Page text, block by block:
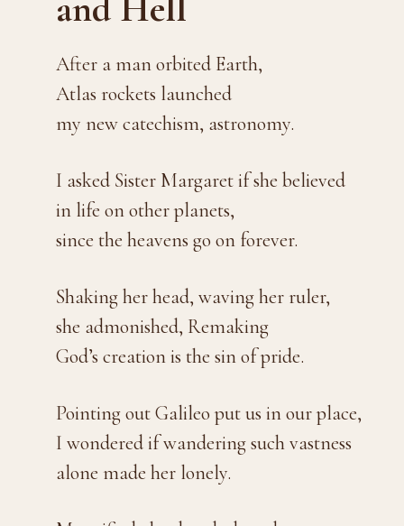
After a man orbited Earth,
Atlas rockets launched
my new catechism, astronomy.
I asked Sister Margaret if she believed
in life on other planets,
since the heavens go on forever.
Shaking her head, waving her ruler,
she admonished, Remaking
God’s creation is the sin of pride.
Pointing out Galileo put us in our place,
I wondered if wandering such vastness
alone made her lonely.